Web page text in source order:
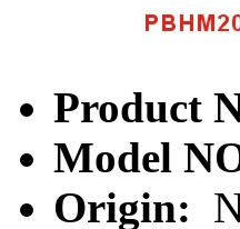
Product
Model
Origin: